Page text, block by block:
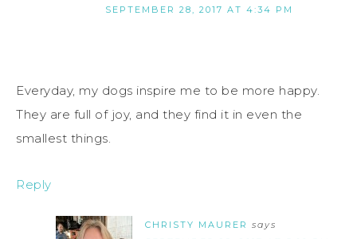
SEPTEMBER 28, 2017 AT 4:34 PM
Everyday, my dogs inspire me to be more happy.
They are full of joy, and they find it in even the
smallest things.
Reply
CHRISTY MAURER says